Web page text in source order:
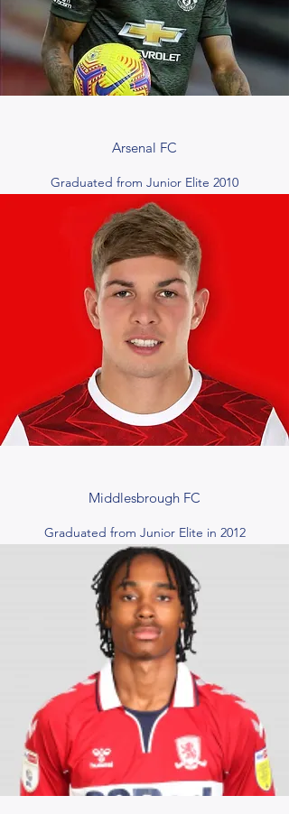
Arsenal FC
Graduated from Junior Elite 2010
Middlesbrough FC
Graduated from Junior Elite in 2012